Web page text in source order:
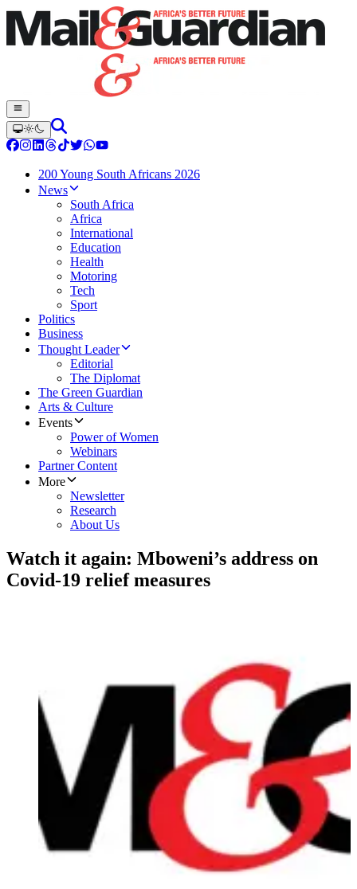
200 Young South Africans 2026
News
South Africa
Africa
International
Education
Health
Motoring
Tech
Sport
Politics
Business
Thought Leader
Editorial
The Diplomat
The Green Guardian
Arts & Culture
Events
Power of Women
Webinars
Partner Content
More
Newsletter
Research
About Us
Watch it again: Mboweni’s address on
Covid-19 relief measures